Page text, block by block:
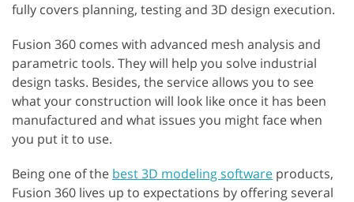
fully covers planning, testing and 3D design execution.
Fusion 360 comes with advanced mesh analysis and
parametric tools. They will help you solve industrial
design tasks. Besides, the service allows you to see
what your construction will look like once it has been
manufactured and what issues you might face when
you put it to use.
Being one of the best 3D modeling software products,
Fusion 360 lives up to expectations by offering several